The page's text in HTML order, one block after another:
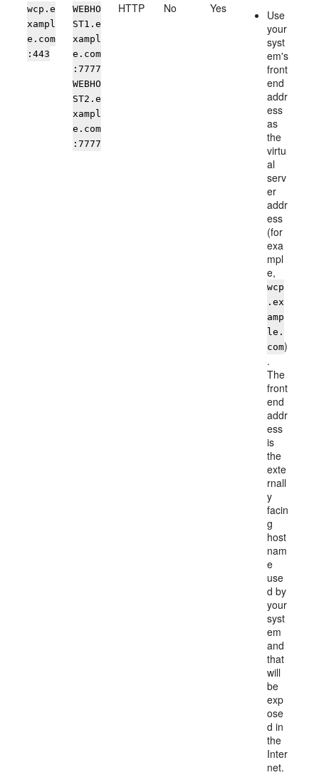
wcp.e
xampl
e.com
:443
WEBHO
ST1.e
xampl
e.com
:7777
WEBHO
ST2.e
xampl
e.com
:7777
HTTP No Yes
Use
your
syst
em's
front
end
addr
ess
as
the
virtu
al
serv
er
addr
ess
(for
exa
mpl
e,
wcp
.ex
amp
le.
com)
.
The
front
end
addr
ess
is
the
exte
rnall
y
facin
g
host
nam
e
use
d by
your
syst
em
and
that
will
be
exp
ose
d in
the
Inter
net.